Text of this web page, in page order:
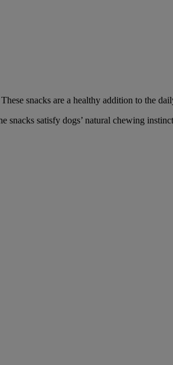
snacks are a healthy addition to the
satisfy dogs’ natural chewing